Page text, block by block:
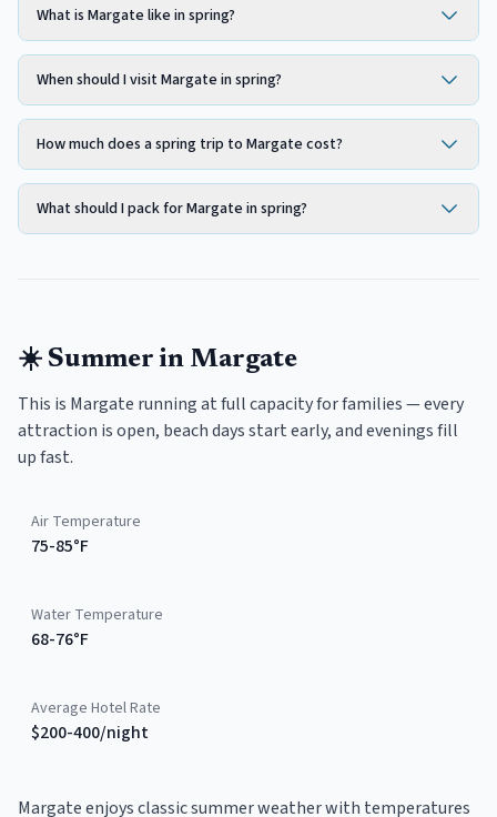
What is Margate like in spring?
When should I visit Margate in spring?
How much does a spring trip to Margate cost?
What should I pack for Margate in spring?
☀️ Summer in Margate
This is Margate running at full capacity for families — every
attraction is open, beach days start early, and evenings fill
up fast.
Air Temperature
75-85°F
Water Temperature
68-76°F
Average Hotel Rate
$200-400/night
Margate enjoys classic summer weather with temperatures